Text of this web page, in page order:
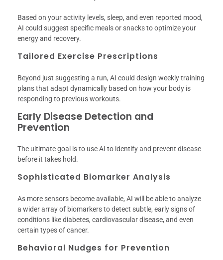
Based on your activity levels, sleep, and even reported mood,
AI could suggest specific meals or snacks to optimize your
energy and recovery.
Tailored Exercise Prescriptions
Beyond just suggesting a run, AI could design weekly training
plans that adapt dynamically based on how your body is
responding to previous workouts.
Early Disease Detection and
Prevention
The ultimate goal is to use AI to identify and prevent disease
before it takes hold.
Sophisticated Biomarker Analysis
As more sensors become available, AI will be able to analyze
a wider array of biomarkers to detect subtle, early signs of
conditions like diabetes, cardiovascular disease, and even
certain types of cancer.
Behavioral Nudges for Prevention